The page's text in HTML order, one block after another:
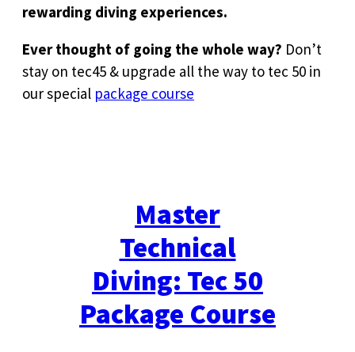
rewarding diving experiences.
Ever thought of going the whole way? Don’t
stay on tec45 & upgrade all the way to tec 50 in
our special package course
Master
Technical
Diving: Tec 50
Package Course